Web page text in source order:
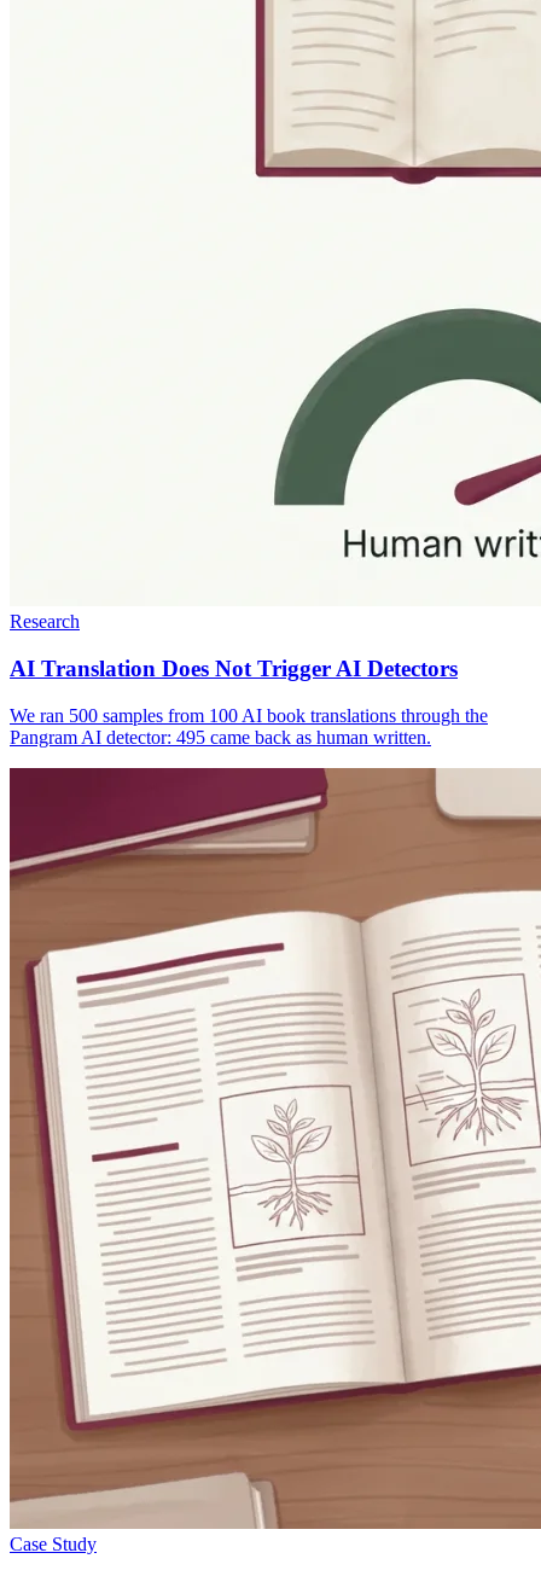
Research
AI Translation Does Not Trigger AI Detectors
We ran 500 samples from 100 AI book translations through the
Pangram AI detector: 495 came back as human written.
Case Study